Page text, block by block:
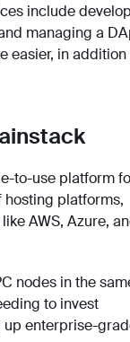
include
managing a
easier, in addition
to-use platform
hosting platforms,
AWS, Azure,
nodes in the
to invest
up enterprise-